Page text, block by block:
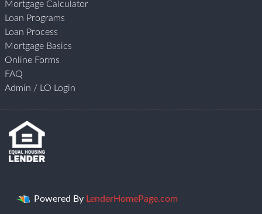
Mortgage Calculator
Loan Programs
Loan Process
Mortgage Basics
Online Forms
FAQ
Admin / LO Login
Powered By LenderHomePage.com